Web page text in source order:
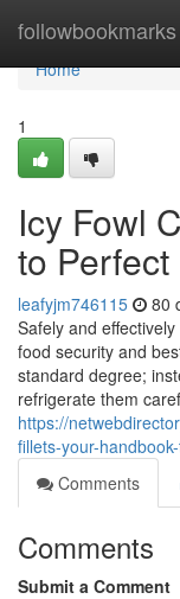
followbookmarks
Home
Home
1
Icy Fowl
to
leafyjm746115 80
Safely and
food security and
standard degree;
refrigerate them
https://
fillets-your-
Comments
Comments
Submit a Comment